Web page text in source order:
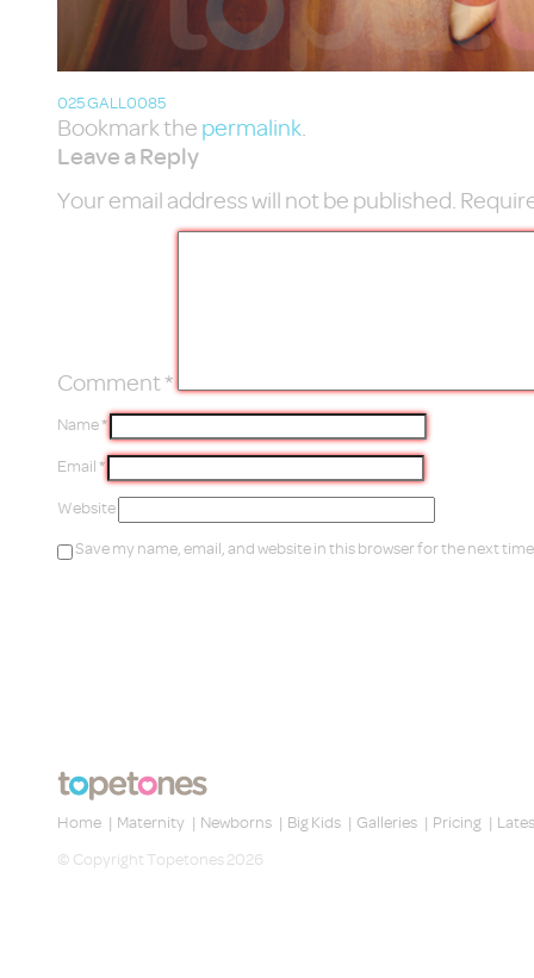
025 GALL0085
Bookmark the permalink.
Leave a Reply
Your email address will not be published.
Comment*
Name*
Email *
Website
Save my name, email, and website in this browser for the next
Home | Maternity | Newborns | Big Kids | Galleries | Pricing |
© Copyright Topetones 2026